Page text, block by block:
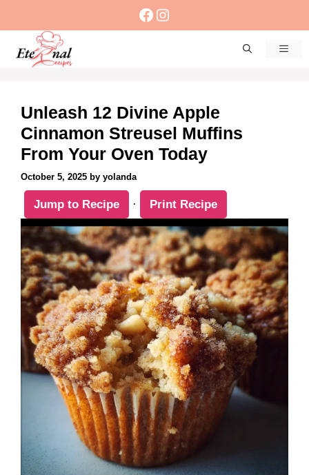
content
Facebook
Instagram
Unleash 12 Divine Apple
Cinnamon Streusel Muffins
From Your Oven Today
October 5, 2025 by yolanda
Jump to Recipe · Print Recipe